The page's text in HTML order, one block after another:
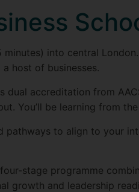
into central
host of businesses.
dual accreditation from
You’ll be learning from
pathways to align to your
stage programme
and leadership